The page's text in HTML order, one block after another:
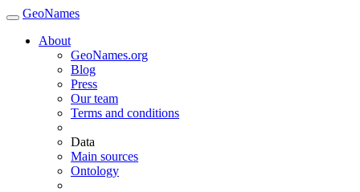
GeoNames
About
GeoNames.org
Blog
Press
Our team
Terms and conditions
Data
Main sources
Ontology